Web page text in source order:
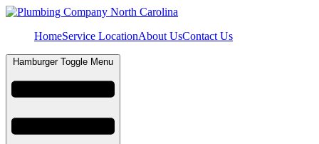
HomeService LocationAbout UsContact Us
Hamburger Toggle Menu